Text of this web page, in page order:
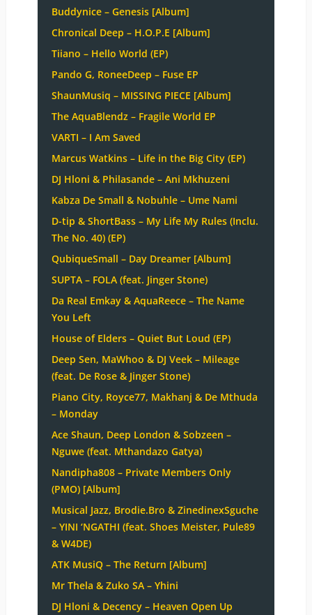
Buddynice – Genesis [Album]
Chronical Deep – H.O.P.E [Album]
Tiiano – Hello World (EP)
Pando G, RoneeDeep – Fuse EP
ShaunMusiq – MISSING PIECE [Album]
The AquaBlendz – Fragile World EP
VARTI – I Am Saved
Marcus Watkins – Life in the Big City (EP)
DJ Hloni & Philasande – Ani Mkhuzeni
Kabza De Small & Nobuhle – Ume Nami
D-tip & ShortBass – My Life My Rules (Inclu.
The No. 40) (EP)
QubiqueSmall – Day Dreamer [Album]
SUPTA – FOLA (feat. Jinger Stone)
Da Real Emkay & AquaReece – The Name
You Left
House of Elders – Quiet But Loud (EP)
Deep Sen, MaWhoo & DJ Veek – Mileage
(feat. De Rose & Jinger Stone)
Piano City, Royce77, Makhanj & De Mthuda
– Monday
Ace Shaun, Deep London & Sobzeen –
Nguwe (feat. Mthandazo Gatya)
Nandipha808 – Private Members Only
(PMO) [Album]
Musical Jazz, Brodie.Bro & ZinedinexSguche
– YINI ‘NGATHI (feat. Shoes Meister, Pule89
& W4DE)
ATK MusiQ – The Return [Album]
Mr Thela & Zuko SA – Yhini
DJ Hloni & Decency – Heaven Open Up